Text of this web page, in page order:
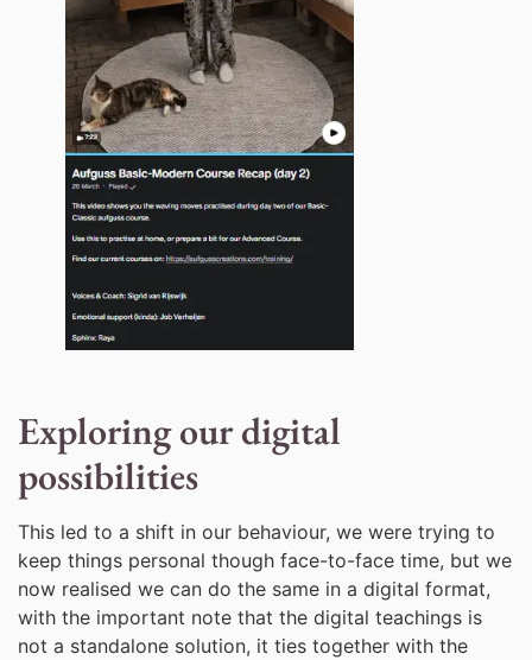
Exploring our digital
possibilities
This led to a shift in our behaviour, we were trying to
keep things personal though face-to-face time, but we
now realised we can do the same in a digital format,
with the important note that the digital teachings is
not a standalone solution, it ties together with the